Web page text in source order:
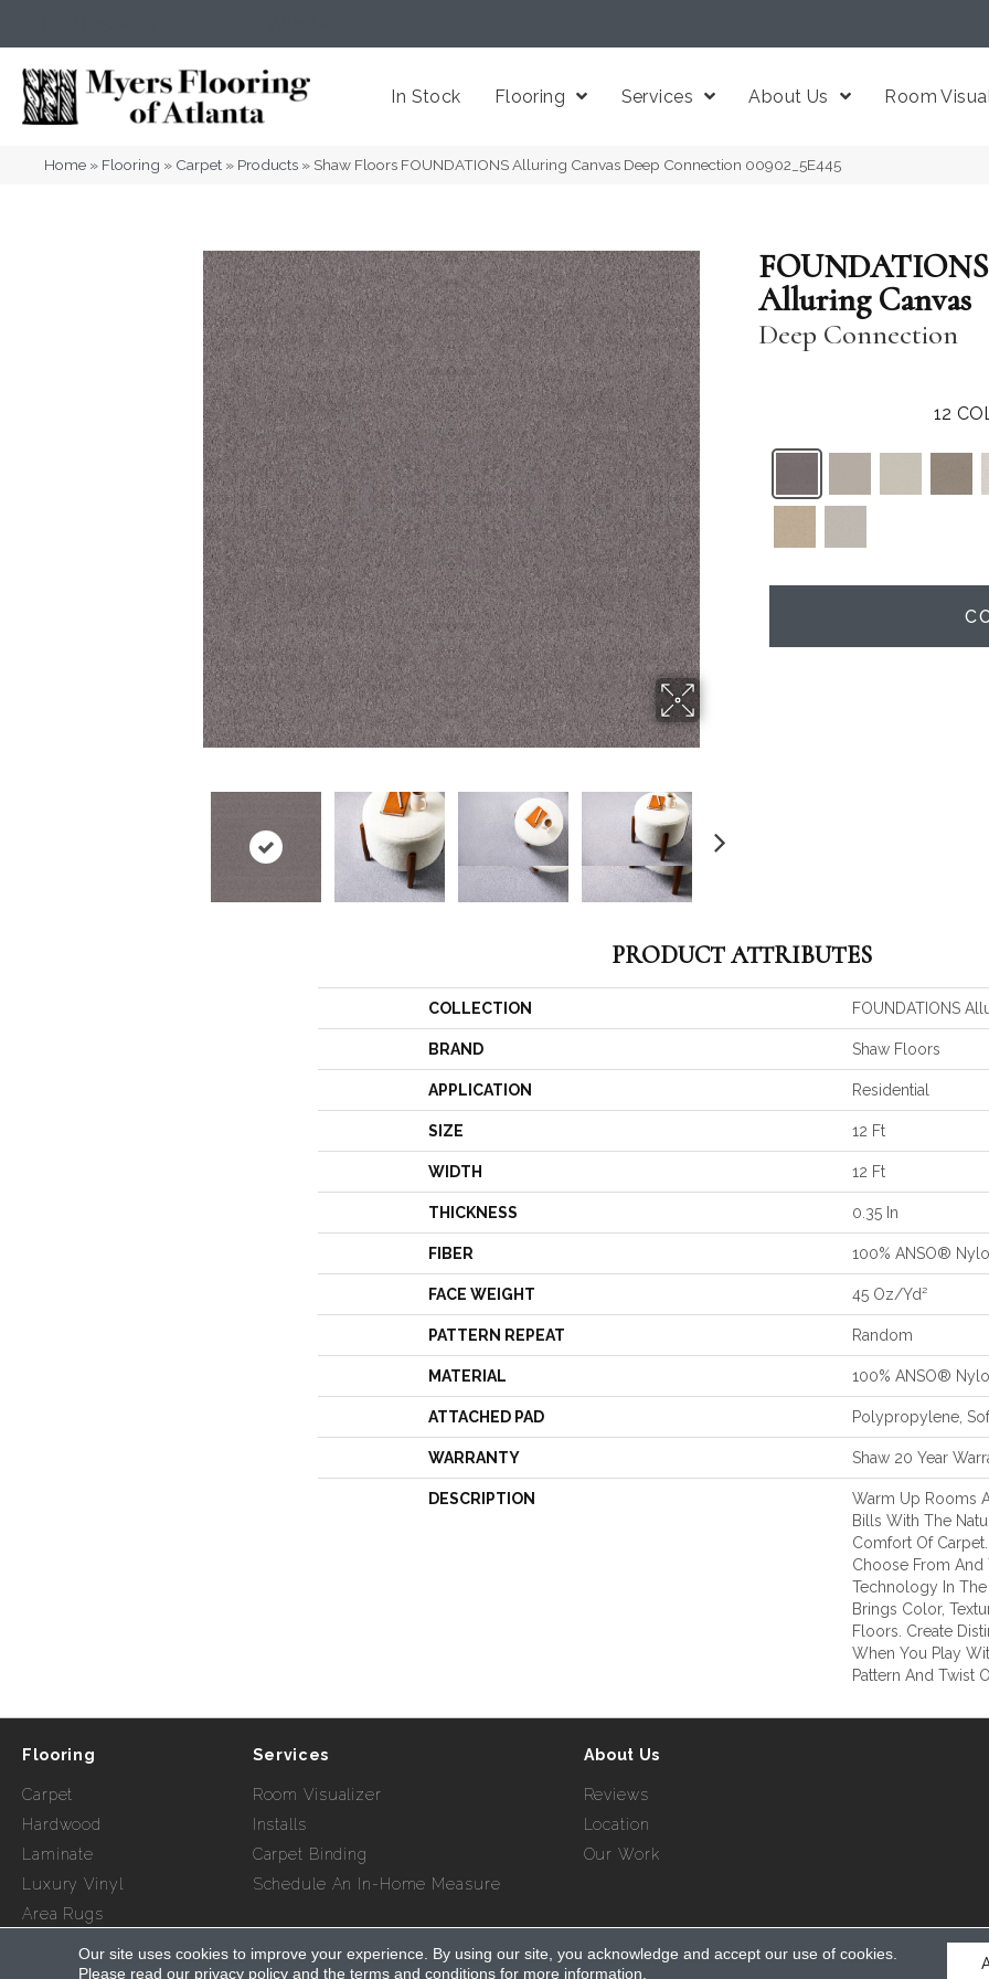
In Stock Flooring Services About Us Room
Home » Flooring » Carpet » Products » Shaw Floors FOUNDATIONS Alluring Canvas Deep Connection 00902_5E445
FOUNDATIONS
Alluring Canvas
Deep Connection
12
PRODUCT ATTRIBUTES
COLLECTION FOUNDATIONS
BRAND Shaw Floors
APPLICATION Residential
SIZE 12 Ft
WIDTH 12 Ft
THICKNESS 0.35 In
FIBER 100% ANSO®
FACE WEIGHT 45 Oz/yd²
PATTERN REPEAT Random
MATERIAL 100% ANSO®
ATTACHED PAD Polypropylene,
WARRANTY Shaw 20 Year
DESCRIPTION
Warm Up Rooms
Bills With The
Comfort Of
Choose From And
Technology In
Brings Color,
Floors. Create
When You Play
Pattern And Twist
Flooring
Carpet
Hardwood
Laminate
Luxury Vinyl
Area Rugs
Services
Room Visualizer
Installs
Carpet Binding
Schedule An In-Home Measure
About Us
Reviews
Location
Our Work
Our site uses cookies to improve your experience. By using our site, you acknowledge and accept our use of cookies.
Please read our privacy policy and theterms and conditions for more information.